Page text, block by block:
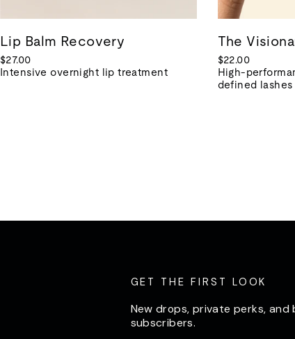
Lip Balm Recovery
$27.00
Intensive overnight lip treatment
The
$22.00
High-
defined lashes
GET THE FIRST LOOK
New drops, private perks,
subscribers.